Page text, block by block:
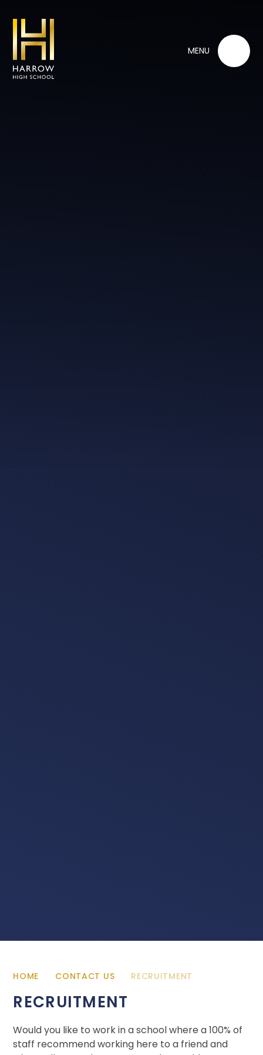
MENU
HOME CONTACT US RECRUITMENT
RECRUITMENT
Would you like to work in a school where a 100% of
staff recommend working here to a friend and